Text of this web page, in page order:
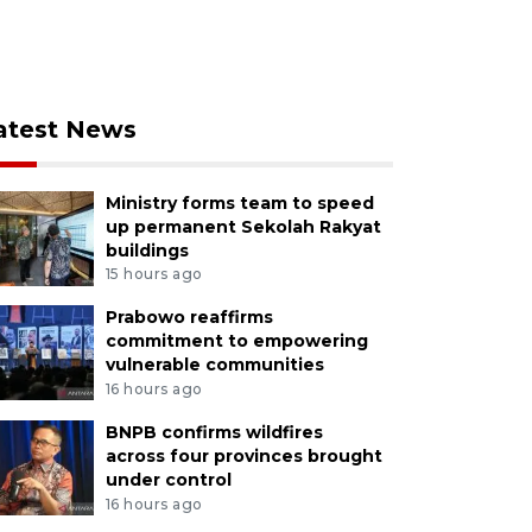
News
Ministry forms team to speed
up permanent Sekolah Rakyat
buildings
15 hours ago
Prabowo reaffirms
commitment to empowering
vulnerable communities
16 hours ago
BNPB confirms wildfires
across four provinces brought
under control
16 hours ago